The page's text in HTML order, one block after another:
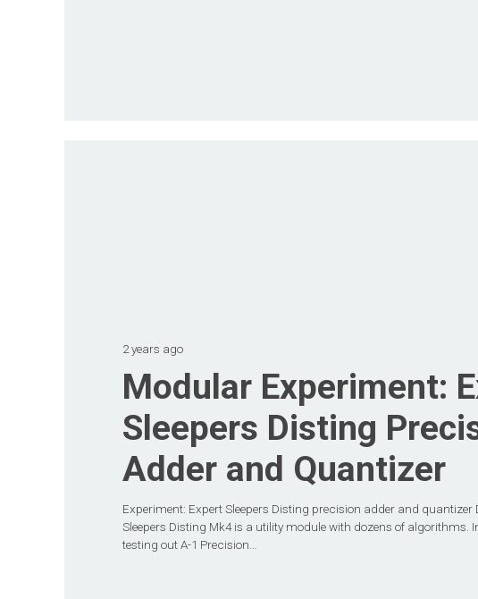
2 years ago
Modular Experiment:
Sleepers Disting
Adder and Quantizer
Experiment: Expert Sleepers Disting precision adder and quantizer
Sleepers Disting Mk4 is a utility module with dozens of algorithms.
testing out A-1 Precision…